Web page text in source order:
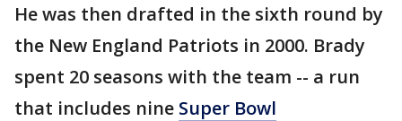
He was then drafted in the sixth round by
the New England Patriots in 2000. Brady
spent 20 seasons with the team -- a run
that includes nine Super Bowl